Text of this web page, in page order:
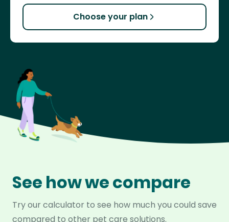
Choose your plan
See how we compare
Try our calculator to see how much you could save
compared to other pet care solutions.